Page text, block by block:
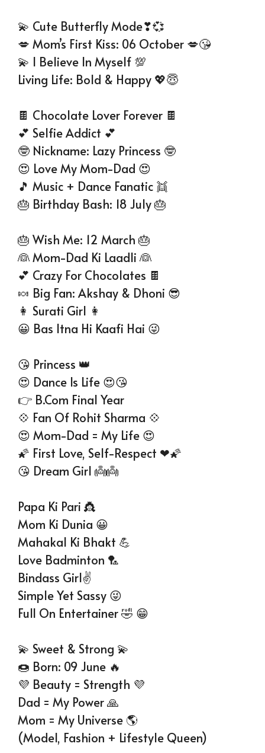
💫 Cute Butterfly Mode❣💞
💋 Mom’s First Kiss: 06 October 💋😘
💫 I Believe In Myself 💯
Living Life: Bold & Happy 💖😇
🍫 Chocolate Lover Forever 🍫
💕 Selfie Addict 💕
🤓 Nickname: Lazy Princess 🤓
😍 Love My Mom-Dad 😍
🎵 Music + Dance Fanatic 👯
🎂 Birthday Bash: 18 July 🎂
🎂 Wish Me: 12 March 🎂
👰 Mom-Dad Ki Laadli 👰
💕 Crazy For Chocolates 🍫
🍬 Big Fan: Akshay & Dhoni 😎
👩 Surati Girl 👩
😀 Bas Itna Hi Kaafi Hai 😜
😘 Princess 👑
😍 Dance Is Life 😍😘
👉 B.Com Final Year
💠 Fan Of Rohit Sharma 💠
😍 Mom-Dad = My Life 😍
🌠 First Love, Self-Respect ❤🌠
😘 Dream Girl 👼👼
Papa Ki Pari 👸
Mom Ki Dunia 😀
Mahakal Ki Bhakt 💪
Love Badminton 🏸
Bindass Girl✌
Simple Yet Sassy 😜
Full On Entertainer 🤣 😁
💫 Sweet & Strong 💫
🍩 Born: 09 June 🔥
💜 Beauty = Strength 💜
Dad = My Power 🙏
Mom = My Universe 🌎
(Model, Fashion + Lifestyle Queen)